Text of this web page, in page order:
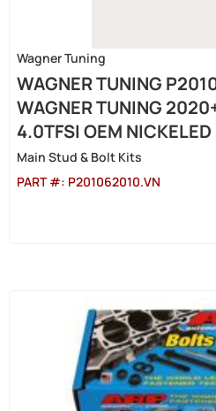
Wagner Tuning
WAGNER TUNING
WAGNER TUNING
4.0TFSI OEM
Main Stud & Bolt Kits
PART #: P201062010.VN